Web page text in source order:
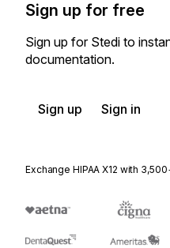
Sign up for free
Sign up for Stedi to
documentation.
Sign up Sign in
Exchange HIPAA X12 with